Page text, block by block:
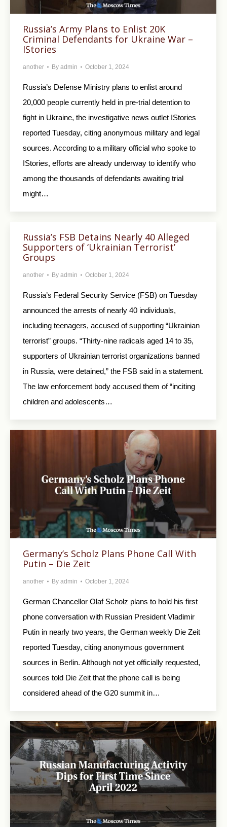
Russia’s Army Plans to Enlist 20K
Criminal Defendants for Ukraine War –
IStories
another By admin October 1, 2024
Russia’s Defense Ministry plans to enlist around
20,000 people currently held in pre-trial detention to
fight in Ukraine, the investigative news outlet IStories
reported Tuesday, citing anonymous military and legal
sources. According to a military official who spoke to
IStories, efforts are already underway to identify who
among the thousands of defendants awaiting trial
might…
Russia’s FSB Detains Nearly 40 Alleged
Supporters of ‘Ukrainian Terrorist’
Groups
another By admin October 1, 2024
Russia’s Federal Security Service (FSB) on Tuesday
announced the arrests of nearly 40 individuals,
including teenagers, accused of supporting “Ukrainian
terrorist” groups. “Thirty-nine radicals aged 14 to 35,
supporters of Ukrainian terrorist organizations banned
in Russia, were detained,” the FSB said in a statement.
The law enforcement body accused them of “inciting
children and adolescents…
Germany’s Scholz Plans Phone Call With
Putin – Die Zeit
another By admin October 1, 2024
German Chancellor Olaf Scholz plans to hold his first
phone conversation with Russian President Vladimir
Putin in nearly two years, the German weekly Die Zeit
reported Tuesday, citing anonymous government
sources in Berlin. Although not yet officially requested,
sources told Die Zeit that the phone call is being
considered ahead of the G20 summit in…